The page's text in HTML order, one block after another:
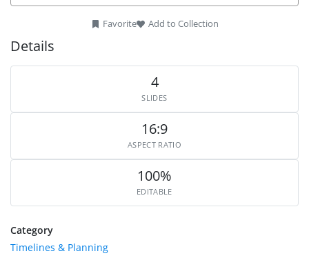
Favorite Add to Collection
Details
4
SLIDES
16:9
ASPECT RATIO
100%
EDITABLE
Category
Timelines & Planning